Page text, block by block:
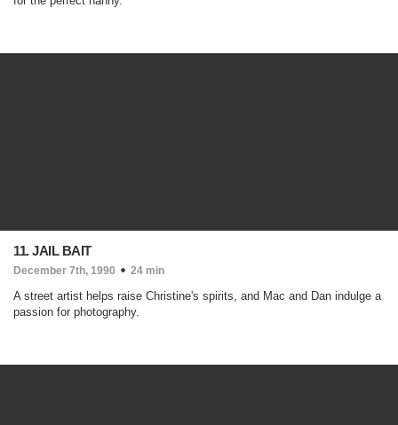
11. JAIL BAIT
December 7th, 1990 24 min
A street artist helps raise Christine's spirits, and Mac and Dan indulge a
passion for photography.